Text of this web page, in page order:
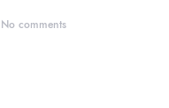
No comments